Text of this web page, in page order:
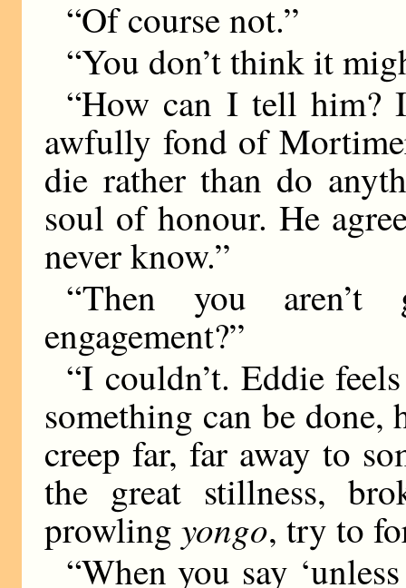
“Of course not.”
“You don’t think it
“How can I tell him?
awfully fond of
die rather than do
soul of honour. He
never know.”
“Then you
engagement?”
“I couldn’t. Eddie
something can be
creep far, far away to
the great stillness,
prowlingyongo, try to
“When you say